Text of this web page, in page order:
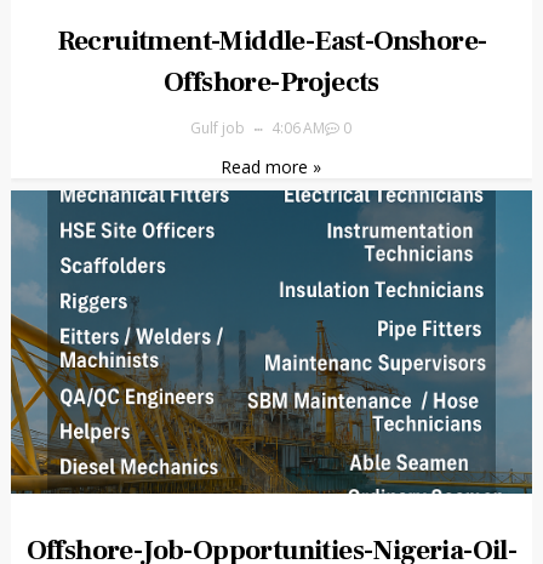
Recruitment-Middle-East-Onshore-
Offshore-Projects
Gulf job 4:06 AM 0
Read more »
Offshore-Job-Opportunities-Nigeria-Oil-